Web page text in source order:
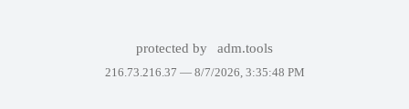
protected by adm.tools
216.73.216.37 — 8/7/2026, 3:35:48 PM